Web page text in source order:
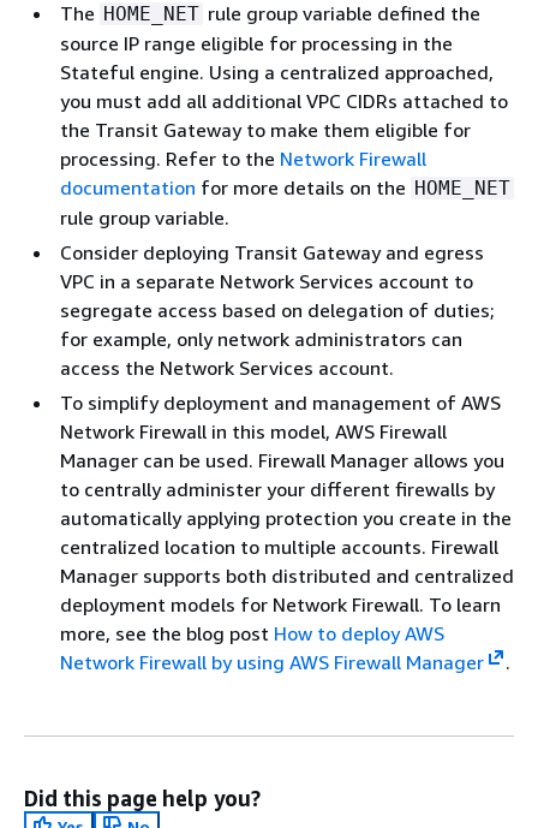
The HOME_NET rule group variable defined the
source IP range eligible for processing in the
Stateful engine. Using a centralized approached,
you must add all additional VPC CIDRs attached to
the Transit Gateway to make them eligible for
processing. Refer to the Network Firewall
documentation for more details on the HOME_NET
rule group variable.
Consider deploying Transit Gateway and egress
VPC in a separate Network Services account to
segregate access based on delegation of duties;
for example, only network administrators can
access the Network Services account.
To simplify deployment and management of AWS
Network Firewall in this model, AWS Firewall
Manager can be used. Firewall Manager allows you
to centrally administer your different firewalls by
automatically applying protection you create in the
centralized location to multiple accounts. Firewall
Manager supports both distributed and centralized
deployment models for Network Firewall. To learn
more, see the blog post How to deploy AWS
Network Firewall by using AWS Firewall Manager
.
Did this page help you?